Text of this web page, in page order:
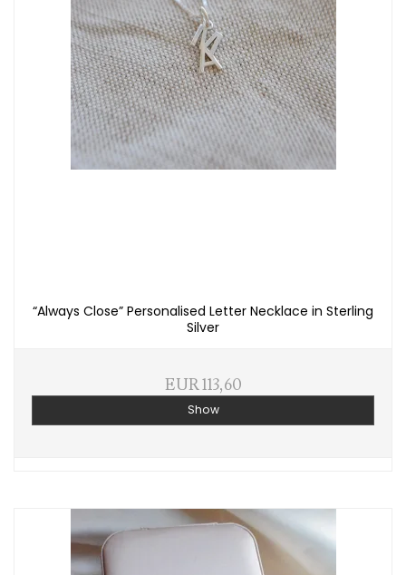
“Always Close” Personalised Letter Necklace in Sterling
Silver
EUR 113,60
Show